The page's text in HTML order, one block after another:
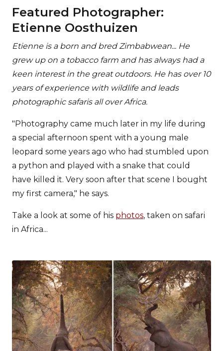
Featured Photographer:
Etienne Oosthuizen
Etienne is a born and bred Zimbabwean... He
grew up on a tobacco farm and has always had a
keen interest in the great outdoors. He has over 10
years of experience with wildlife and leads
photographic safaris all over Africa.
"Photography came much later in my life during
a special afternoon spent with a young male
leopard some years ago who had stumbled upon
a python and played with a snake that could
have killed it. Very soon after that scene I bought
my first camera," he says.
Take a look at some of his photos, taken on safari
in Africa...